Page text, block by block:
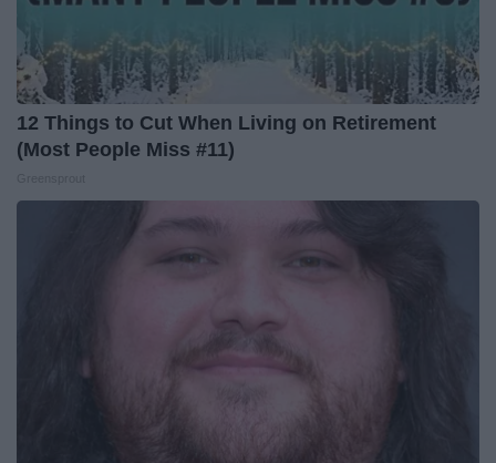
12 Things to Cut When Living on Retirement
(Most People Miss #11)